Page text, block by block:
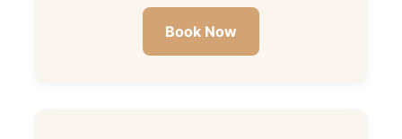
Book Now